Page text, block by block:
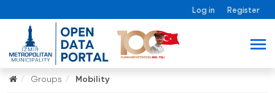
Log in Register
Groups Mobility